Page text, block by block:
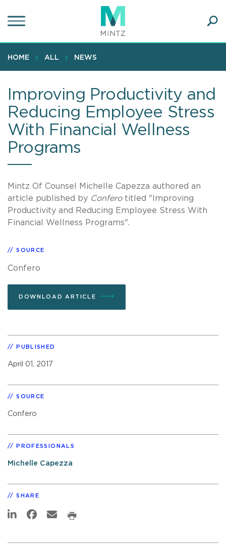
to
content
HOME ALL NEWS
Improving Productivity and
Reducing Employee Stress
With Financial Wellness
Programs
Mintz Of Counsel Michelle Capezza authored an
article published by Confero titled "Improving
Productivity and Reducing Employee Stress With
Financial Wellness Programs".
SOURCE
Confero
DOWNLOAD ARTICLE
PUBLISHED
April 01, 2017
SOURCE
Confero
PROFESSIONALS
Michelle Capezza
SHARE